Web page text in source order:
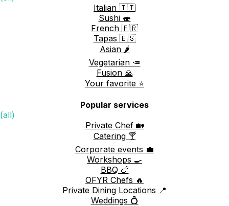
Italian 🇮🇹
Sushi 🍣
French 🇫🇷
Tapas 🇪🇸
Asian 🌶️
Vegetarian 🥕
Fusion 🙏
Your favorite ⭐️
Popular services
(all)
Private Chef 🏡
Catering 🍸
Corporate events 💼
Workshops 🍳
BBQ 🍗
OFYR Chefs 🔥
Private Dining Locations 📍
Weddings 💍